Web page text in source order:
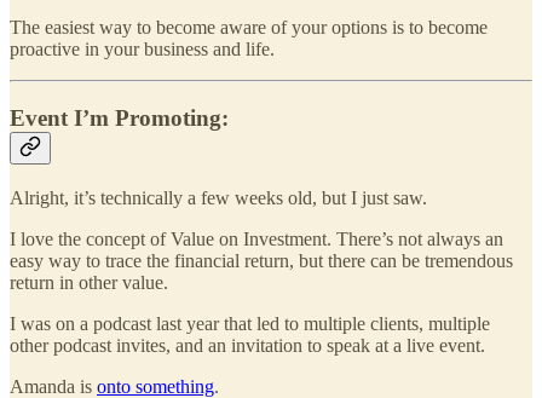
The easiest way to become aware of your options is to become
proactive in your business and life.
Event I’m Promoting:
Alright, it’s technically a few weeks old, but I just saw.
I love the concept of Value on Investment. There’s not always an
easy way to trace the financial return, but there can be tremendous
return in other value.
I was on a podcast last year that led to multiple clients, multiple
other podcast invites, and an invitation to speak at a live event.
Amanda is onto something.